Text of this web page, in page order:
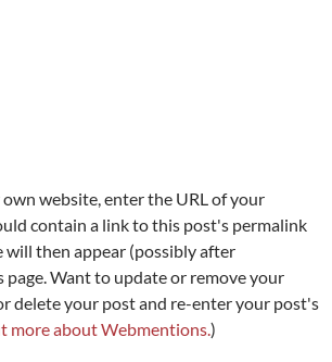
website, enter the URL of your
contain a link to this post's permalink
will then appear (possibly after
Want to update or remove your
delete your post and re-enter your post's
more about Webmentions.)